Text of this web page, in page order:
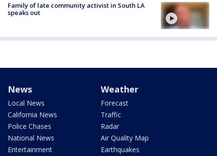
Family of late community activist in South LA
speaks out
News
Local News
California News
Police Chases
National News
Entertainment
Weather
Forecast
Traffic
Radar
Air Quality Map
Earthquakes